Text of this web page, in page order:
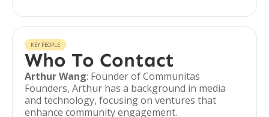
KEY PEOPLE
Who To Contact
Arthur Wang: Founder of Communitas
Founders, Arthur has a background in media
and technology, focusing on ventures that
enhance community engagement.